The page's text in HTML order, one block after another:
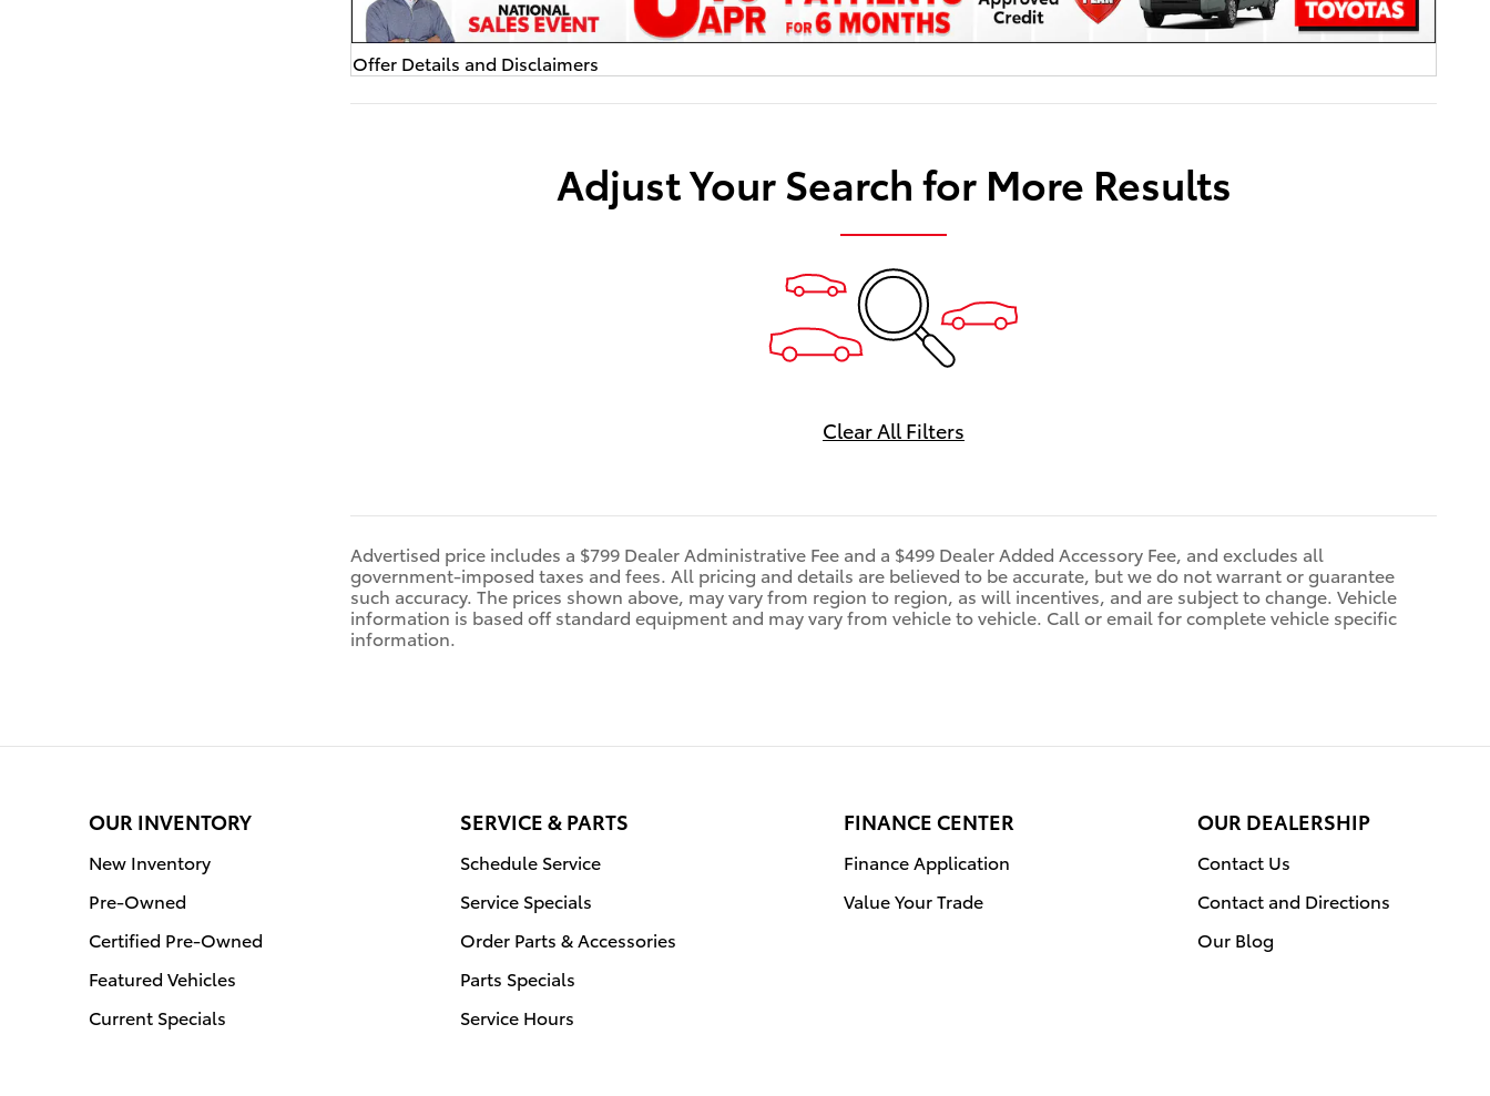
Offer Details and Disclaimers
Open Details Modal
Adjust Your Search for More Results
Clear All Filters
Advertised price includes a $799 Dealer Administrative Fee and a $499 Dealer Added Accessory Fee, and excludes all
government-imposed taxes and fees. All pricing and details are believed to be accurate, but we do not warrant or guarantee
such accuracy. The prices shown above, may vary from region to region, as will incentives, and are subject to change. Vehicle
information is based off standard equipment and may vary from vehicle to vehicle. Call or email for complete vehicle specific
information.
OUR INVENTORY
New Inventory
Pre-Owned
Certified Pre-Owned
Featured Vehicles
Current Specials
SERVICE & PARTS
Schedule Service
Service Specials
Order Parts & Accessories
Parts Specials
Service Hours
FINANCE CENTER
Finance Application
Value Your Trade
OUR DEALERSHIP
Contact Us
Contact and Directions
Our Blog